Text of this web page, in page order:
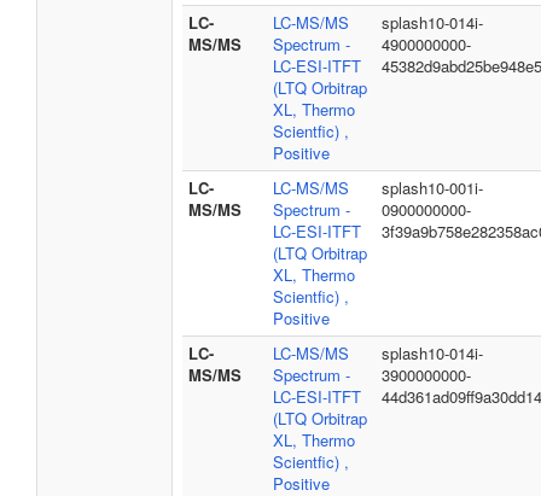
LC-
MS/MS
LC-MS/MS
Spectrum -
LC-ESI-ITFT
(LTQ Orbitrap
XL, Thermo
Scientfic) ,
Positive
splash10-014i-
4900000000-
LC-
MS/MS
LC-MS/MS
Spectrum -
LC-ESI-ITFT
(LTQ Orbitrap
XL, Thermo
Scientfic) ,
Positive
splash10-001i-
0900000000-
LC-
MS/MS
LC-MS/MS
Spectrum -
LC-ESI-ITFT
(LTQ Orbitrap
XL, Thermo
Scientfic) ,
Positive
splash10-014i-
3900000000-
44d361ad09ff9a30dd14